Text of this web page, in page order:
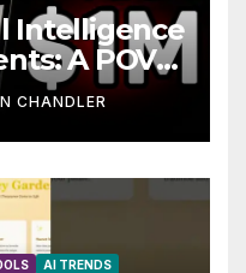
Intelligence
A POV
CHANDLER
AI TRENDS